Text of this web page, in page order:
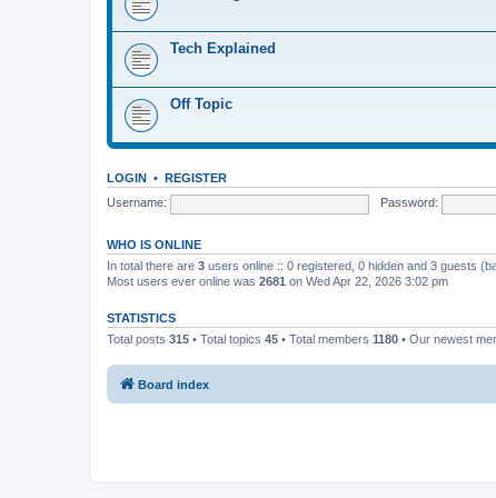
Tech Explained
Off Topic
LOGIN • REGISTER
Username:
Password:
WHO IS ONLINE
In total there are 3 users online :: 0 registered, 0 hidden and 3 guests
Most users ever online was 2681 on Wed Apr 22, 2026 3:02 pm
STATISTICS
Total posts 315 • Total topics 45 • Total members 1180 • Our newest
Board index